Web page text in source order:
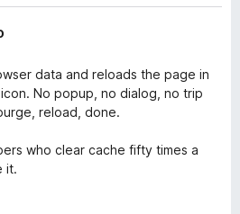
data and reloads the page in
No popup, no dialog, no trip
reload, done.
who clear cache fifty times a
it.